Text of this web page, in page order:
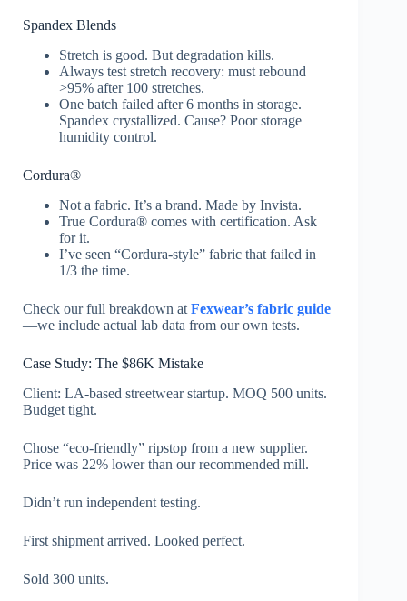
Spandex Blends
Stretch is good. But degradation kills.
Always test stretch recovery: must rebound
>95% after 100 stretches.
One batch failed after 6 months in storage.
Spandex crystallized. Cause? Poor storage
humidity control.
Cordura®
Not a fabric. It’s a brand. Made by Invista.
True Cordura® comes with certification. Ask
for it.
I’ve seen “Cordura-style” fabric that failed in
1/3 the time.
Check our full breakdown at Fexwear’s fabric guide
—we include actual lab data from our own tests.
Case Study: The $86K Mistake
Client: LA-based streetwear startup. MOQ 500 units.
Budget tight.
Chose “eco-friendly” ripstop from a new supplier.
Price was 22% lower than our recommended mill.
Didn’t run independent testing.
First shipment arrived. Looked perfect.
Sold 300 units.